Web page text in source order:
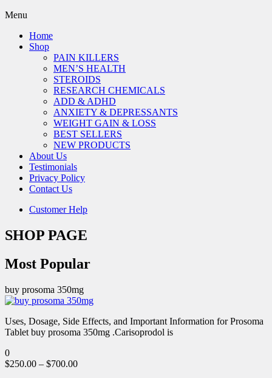
Menu
Home
Shop
PAIN KILLERS
MEN’S HEALTH
STEROIDS
RESEARCH CHEMICALS
ADD & ADHD
ANXIETY & DEPRESSANTS
WEIGHT GAIN & LOSS
BEST SELLERS
NEW PRODUCTS
About Us
Testimonials
Privacy Policy
Contact Us
Customer Help
SHOP PAGE
Most Popular
buy prosoma 350mg
Uses, Dosage, Side Effects, and Important Information for Prosoma
Tablet buy prosoma 350mg .Carisoprodol is
0
$250.00 – $700.00